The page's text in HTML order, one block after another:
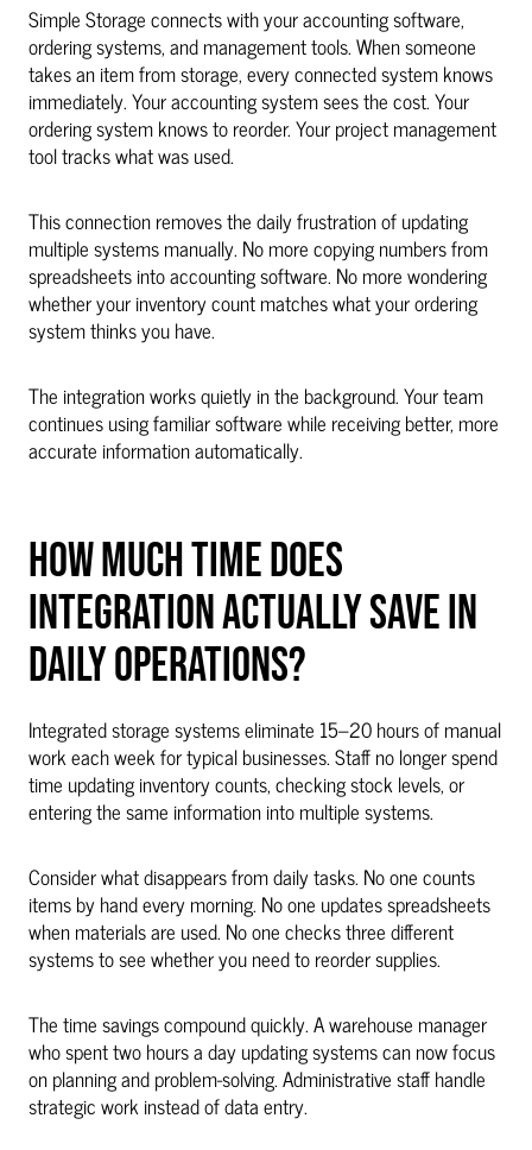
Simple Storage connects with your accounting software,
ordering systems, and management tools. When someone
takes an item from storage, every connected system knows
immediately. Your accounting system sees the cost. Your
ordering system knows to reorder. Your project management
tool tracks what was used.
This connection removes the daily frustration of updating
multiple systems manually. No more copying numbers from
spreadsheets into accounting software. No more wondering
whether your inventory count matches what your ordering
system thinks you have.
The integration works quietly in the background. Your team
continues using familiar software while receiving better, more
accurate information automatically.
HOW MUCH TIME DOES
INTEGRATION ACTUALLY SAVE IN
DAILY OPERATIONS?
Integrated storage systems eliminate 15–20 hours of manual
work each week for typical businesses. Staff no longer spend
time updating inventory counts, checking stock levels, or
entering the same information into multiple systems.
Consider what disappears from daily tasks. No one counts
items by hand every morning. No one updates spreadsheets
when materials are used. No one checks three different
systems to see whether you need to reorder supplies.
The time savings compound quickly. A warehouse manager
who spent two hours a day updating systems can now focus
on planning and problem-solving. Administrative staff handle
strategic work instead of data entry.